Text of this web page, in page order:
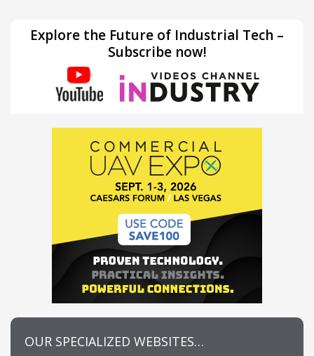
Explore the Future of Industrial Tech –
Subscribe now!
OUR SPECIALIZED WEBSITES…